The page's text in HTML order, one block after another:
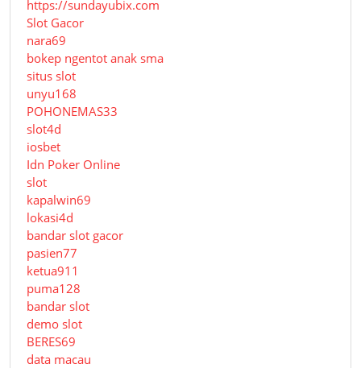
https://sundayubix.com
Slot Gacor
nara69
bokep ngentot anak sma
situs slot
unyu168
POHONEMAS33
slot4d
iosbet
Idn Poker Online
slot
kapalwin69
lokasi4d
bandar slot gacor
pasien77
ketua911
puma128
bandar slot
demo slot
BERES69
data macau